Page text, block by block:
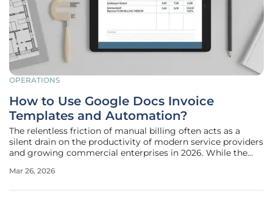
OPERATIONS
How to Use Google Docs Invoice
Templates and Automation?
The relentless friction of manual billing often acts as a
silent drain on the productivity of modern service providers
and growing commercial enterprises in 2026. While the
pace, the administrative task of generating professional
Mar 26, 2026